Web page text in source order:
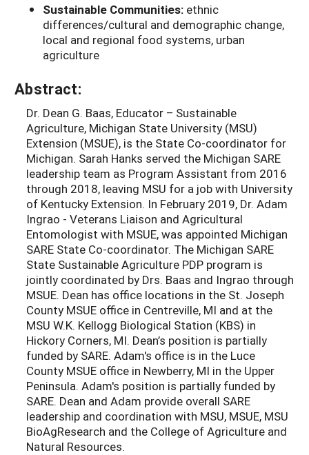
Sustainable Communities: ethnic
differences/cultural and demographic change,
local and regional food systems, urban
agriculture
Abstract:
Dr. Dean G. Baas, Educator – Sustainable
Agriculture, Michigan State University (MSU)
Extension (MSUE), is the State Co-coordinator for
Michigan. Sarah Hanks served the Michigan SARE
leadership team as Program Assistant from 2016
through 2018, leaving MSU for a job with University
of Kentucky Extension. In February 2019, Dr. Adam
Ingrao - Veterans Liaison and Agricultural
Entomologist with MSUE, was appointed Michigan
SARE State Co-coordinator. The Michigan SARE
State Sustainable Agriculture PDP program is
jointly coordinated by Drs. Baas and Ingrao through
MSUE. Dean has office locations in the St. Joseph
County MSUE office in Centreville, MI and at the
MSU W.K. Kellogg Biological Station (KBS) in
Hickory Corners, MI. Dean’s position is partially
funded by SARE. Adam's office is in the Luce
County MSUE office in Newberry, MI in the Upper
Peninsula. Adam's position is partially funded by
SARE. Dean and Adam provide overall SARE
leadership and coordination with MSU, MSUE, MSU
BioAgResearch and the College of Agriculture and
Natural Resources.